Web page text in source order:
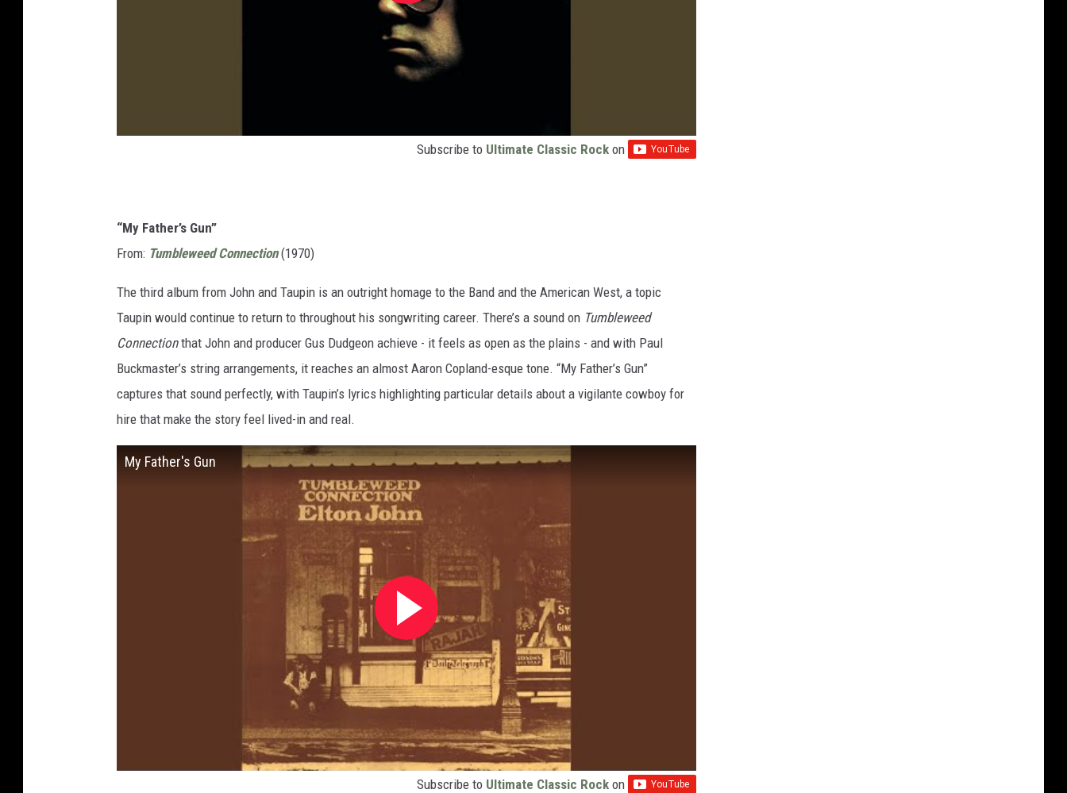
Subscribe to Ultimate Classic Rock on
“My Father’s Gun”
From: Tumbleweed Connection(1970)
The third album from John and Taupin is an outright homage to the Band and the American West, a topic
Taupin would continue to return to throughout his songwriting career. There’s a sound on Tumbleweed
Connectionthat John and producer Gus Dudgeon achieve - it feels as open as the plains - and with Paul
Buckmaster’s string arrangements, it reaches an almost Aaron Copland-esque tone. “My Father’s Gun”
captures that sound perfectly, with Taupin’s lyrics highlighting particular details about a vigilante cowboy for
hire that make the story feel lived-in and real.
My Father's Gun
Subscribe to Ultimate Classic Rock on